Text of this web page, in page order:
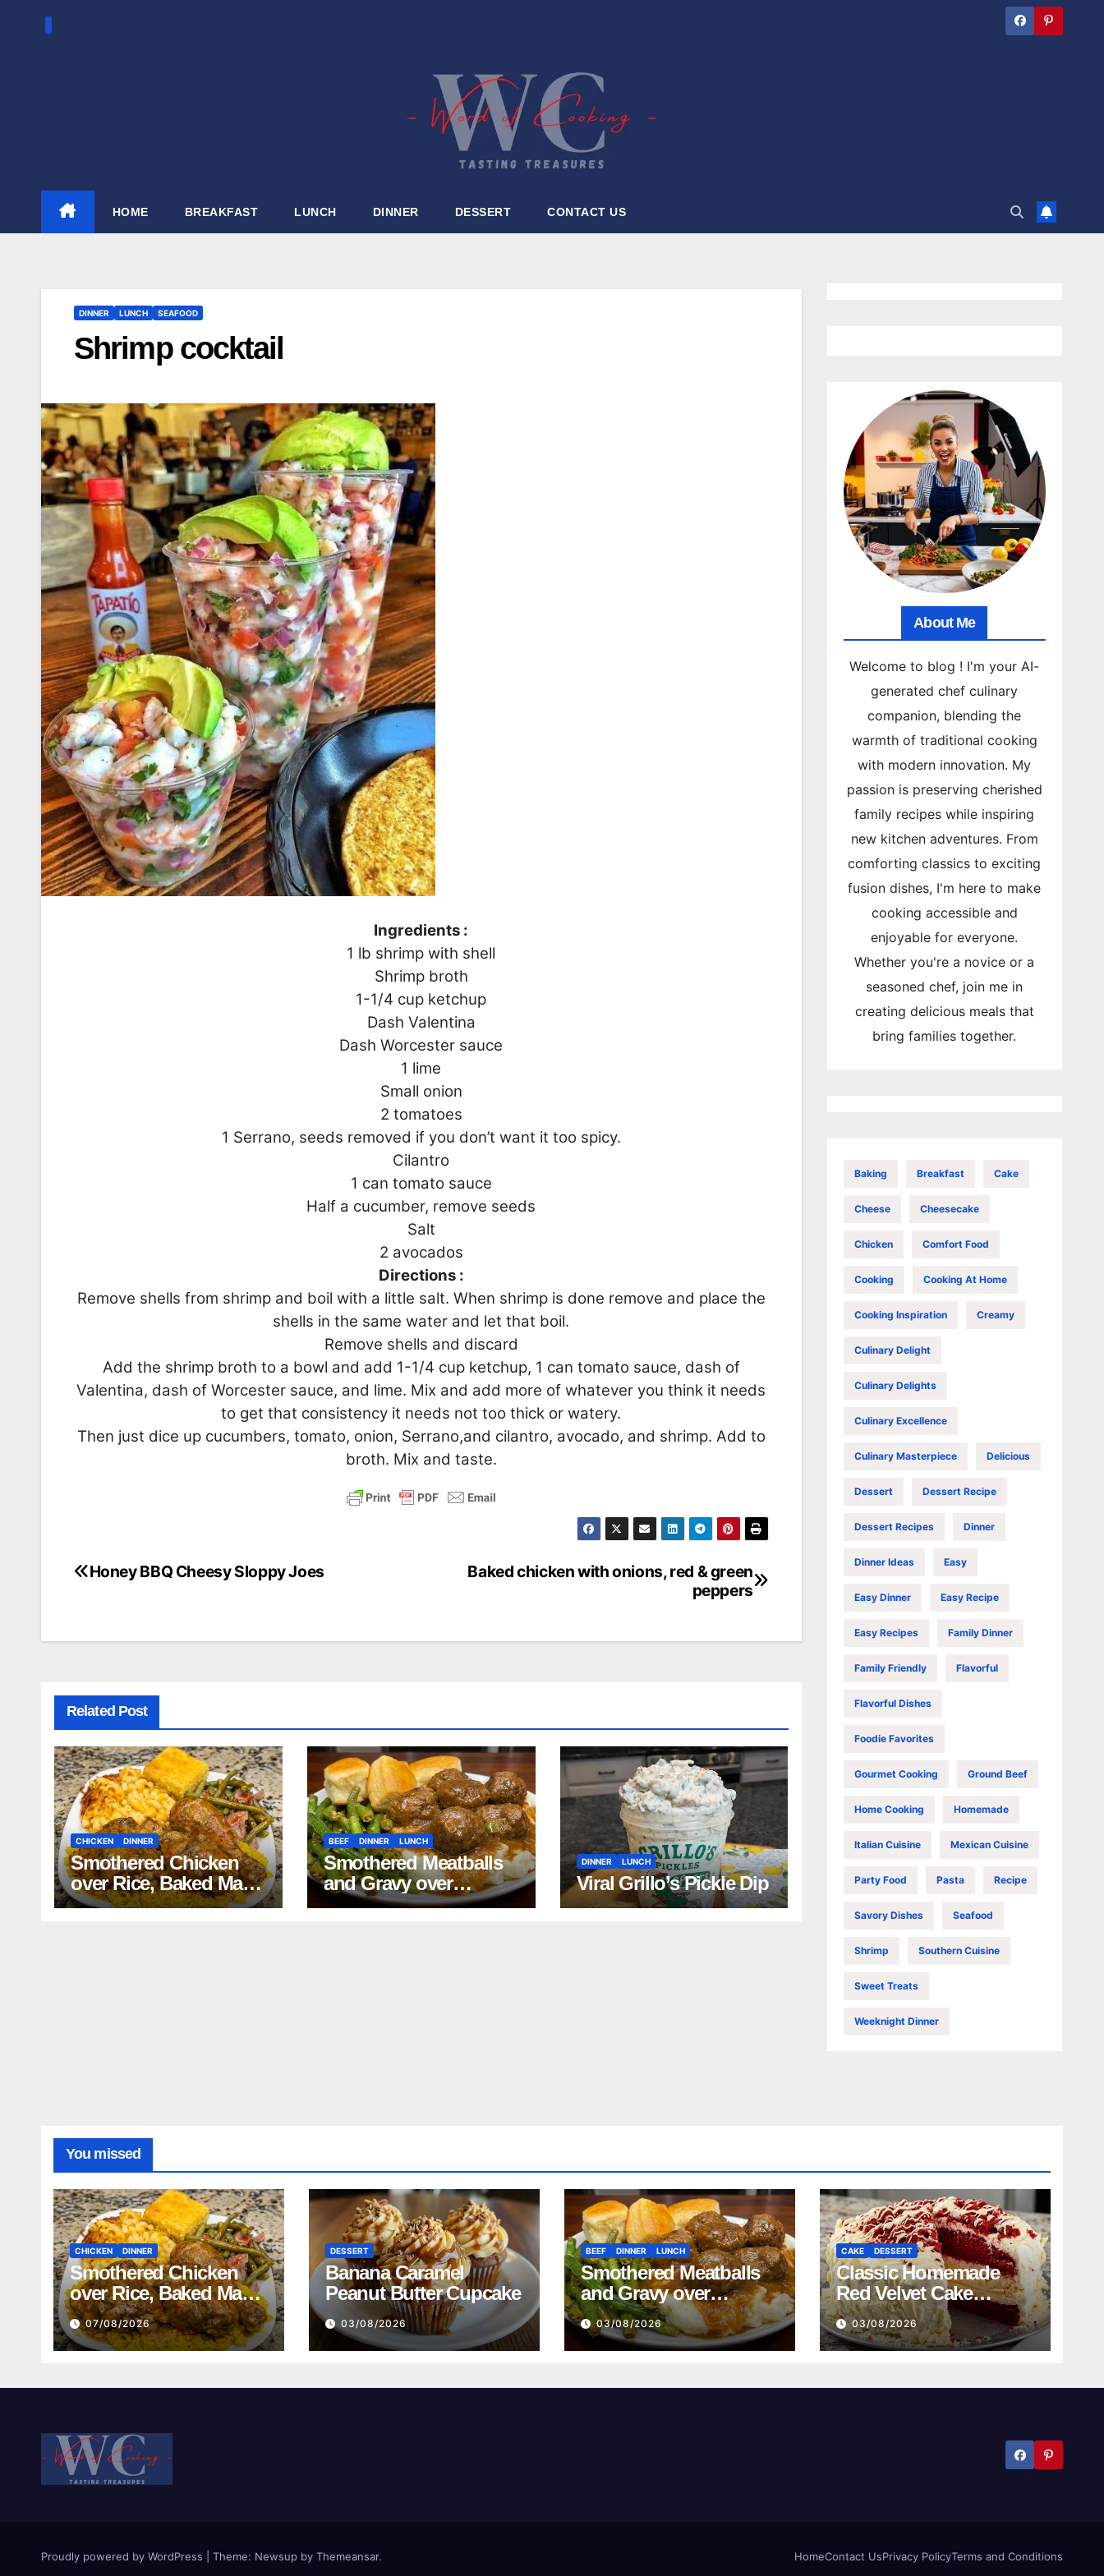
HOME BREAKFAST LUNCH DINNER DESSERT CONTACT US
DINNER LUNCH SEAFOOD
Shrimp cocktail
Ingredients :
1 lb shrimp with shell
Shrimp broth
1-1/4 cup ketchup
Dash Valentina
Dash Worcester sauce
1 lime
Small onion
2 tomatoes
1 Serrano, seeds removed if you don’t want it too spicy.
Cilantro
1 can tomato sauce
Half a cucumber, remove seeds
Salt
2 avocados
Directions :
Remove shells from shrimp and boil with a little salt. When shrimp is done remove and place the
shells in the same water and let that boil.
Remove shells and discard
Add the shrimp broth to a bowl and add 1-1/4 cup ketchup, 1 can tomato sauce, dash of
Valentina, dash of Worcester sauce, and lime. Mix and add more of whatever you think it needs
to get that consistency it needs not too thick or watery.
Then just dice up cucumbers, tomato, onion, Serrano,and cilantro, avocado, and shrimp. Add to
broth. Mix and taste.
Post
Baked chicken with onions, red & green
peppers
Honey BBQ Cheesy Sloppy Joes
Related Post
CHICKEN DINNER
Smothered Chicken
over Rice, Baked Mac
and Cheese, Green
BEEF DINNER LUNCH
Smothered Meatballs
and Gravy over
Mashed Potatoes
DINNER LUNCH
Viral Grillo’s Pickle Dip
About Me
Welcome to blog ! I'm your AI-
generated chef culinary
companion, blending the
warmth of traditional cooking
with modern innovation. My
passion is preserving cherished
family recipes while inspiring
new kitchen adventures. From
comforting classics to exciting
fusion dishes, I'm here to make
cooking accessible and
enjoyable for everyone.
Whether you're a novice or a
seasoned chef, join me in
creating delicious meals that
bring families together.
Baking Breakfast Cake
Cheese Cheesecake
Chicken Comfort Food
Cooking Cooking At Home
Cooking Inspiration Creamy
Culinary Delight
Culinary Delights
Culinary Excellence
Culinary Masterpiece Delicious
Dessert Dessert Recipe
Dessert Recipes Dinner
Dinner Ideas Easy
Easy Dinner Easy Recipe
Easy Recipes Family Dinner
Family Friendly Flavorful
Flavorful Dishes
Foodie Favorites
Gourmet Cooking Ground Beef
Home Cooking Homemade
Italian Cuisine Mexican Cuisine
Party Food Pasta Recipe
Savory Dishes Seafood
Shrimp Southern Cuisine
Sweet Treats
Weeknight Dinner
You missed
CHICKEN DINNER
Smothered Chicken
over Rice, Baked Mac
and Cheese, Green
Beans with Smoked
Turkey, and Cornbread
07/08/2026
DESSERT
Banana Caramel
Peanut Butter Cupcake
03/08/2026
BEEF DINNER LUNCH
Smothered Meatballs
and Gravy over
Mashed Potatoes
Recipe
03/08/2026
CAKE DESSERT
Classic Homemade
Red Velvet Cake
Recipe
03/08/2026
Proudly powered by WordPress Theme: Newsup by Themeansar. HomeContact UsPrivacy PolicyTerms and Conditions